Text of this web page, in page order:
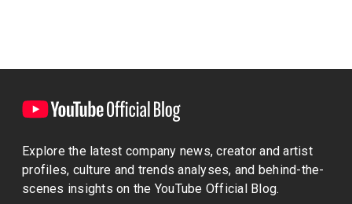
Explore the latest company news, creator and artist
profiles, culture and trends analyses, and behind-the-
scenes insights on the YouTube Official Blog.